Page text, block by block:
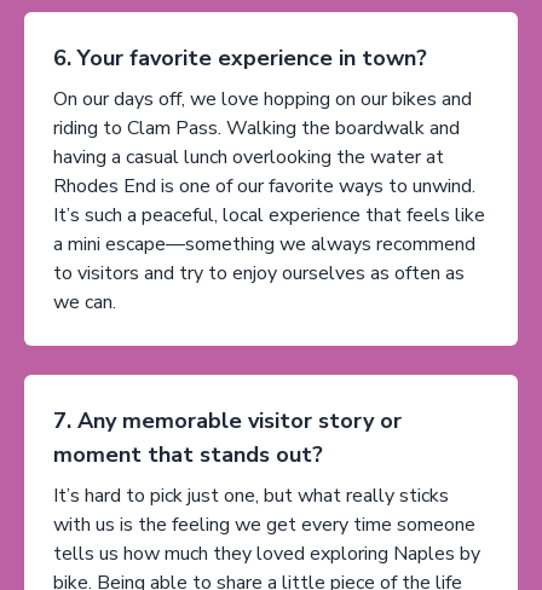
6. Your favorite experience in town?
On our days off, we love hopping on our bikes and
riding to Clam Pass. Walking the boardwalk and
having a casual lunch overlooking the water at
Rhodes End is one of our favorite ways to unwind.
It’s such a peaceful, local experience that feels like
a mini escape—something we always recommend
to visitors and try to enjoy ourselves as often as
we can.
7. Any memorable visitor story or
moment that stands out?
It’s hard to pick just one, but what really sticks
with us is the feeling we get every time someone
tells us how much they loved exploring Naples by
bike. Being able to share a little piece of the life